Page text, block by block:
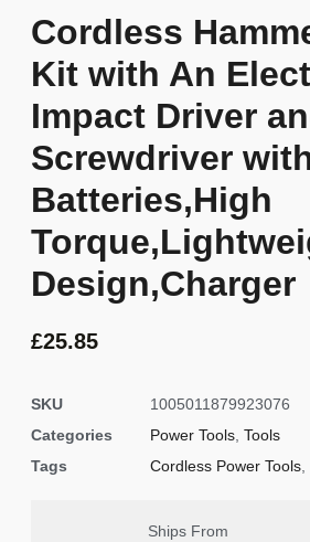
Cordless
Kit with An
Impact Driver
Screwdriver
Batteries,High
Design,Charger
£25.85
SKU
1005011879923076
Categories
Power Tools Tools
Tags
Cordless Power Tools
Ships From